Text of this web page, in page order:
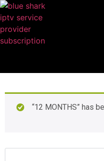
“12 MONTHS” has